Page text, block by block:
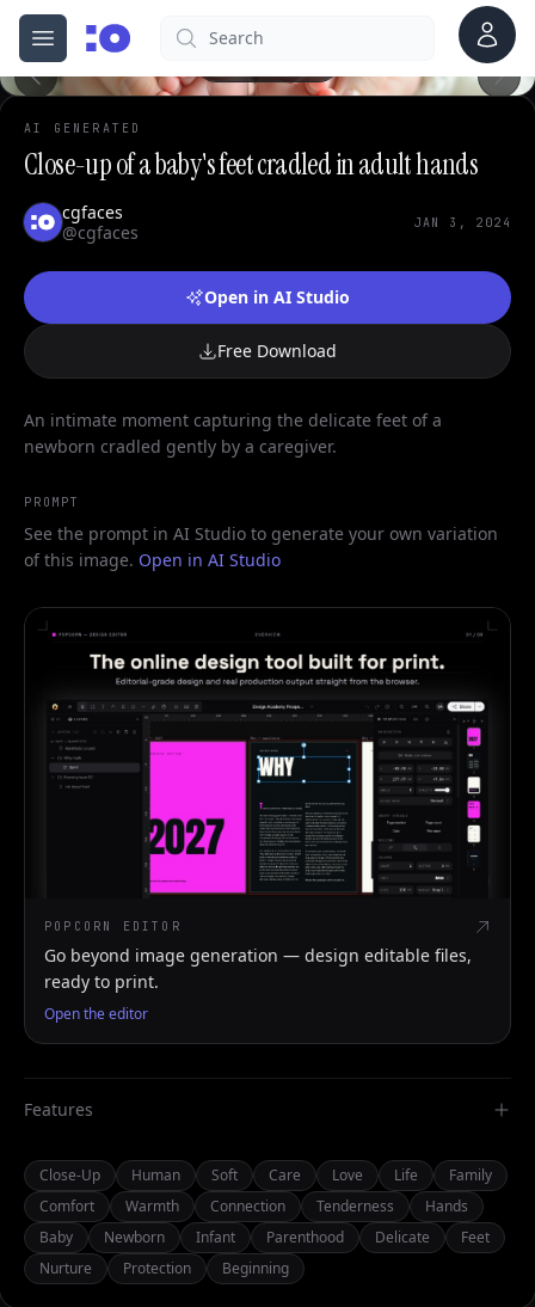
Open menu
cgfaces.comSearch Account
AI GENERATED
Close-up of a baby's feet cradled in adult hands
cgfaces
@cgfaces
JAN 3, 2024
Open in AI Studio
Free Download
An intimate moment capturing the delicate feet of a
newborn cradled gently by a caregiver.
PROMPT
See the prompt in AI Studio to generate your own variation
of this image. Open in AI Studio
POPCORN EDITOR
Go beyond image generation — design editable files,
ready to print.
Open the editor
Features
Close-Up Human Soft Care Love Life
Family
Comfort
Warmth Connection Tenderness
Hands
Baby
Newborn Infant Parenthood Delicate
Feet
Nurture
Protection Beginning